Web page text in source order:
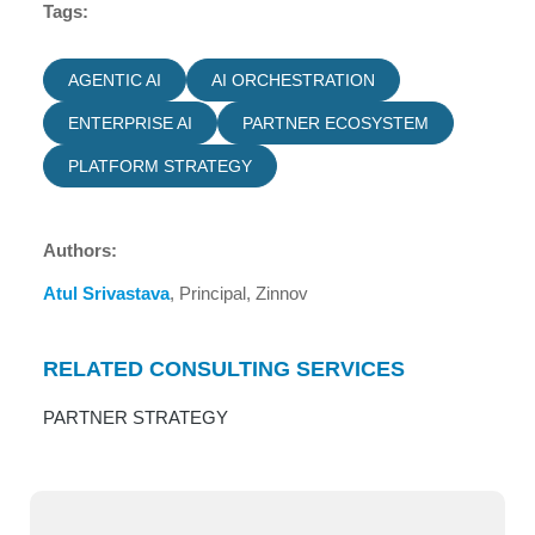
Tags:
AGENTIC AI AI ORCHESTRATION
ENTERPRISE AI PARTNER ECOSYSTEM
PLATFORM STRATEGY
Authors:
Atul Srivastava, Principal, Zinnov
RELATED CONSULTING SERVICES
PARTNER STRATEGY